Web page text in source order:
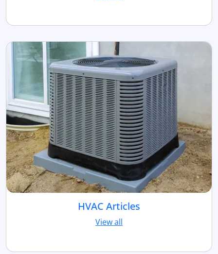
HVAC Articles
View all